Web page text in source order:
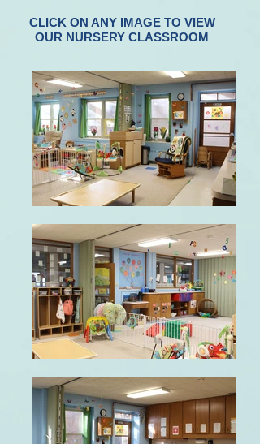
CLICK ON ANY IMAGE TO VIEW
OUR NURSERY CLASSROOM